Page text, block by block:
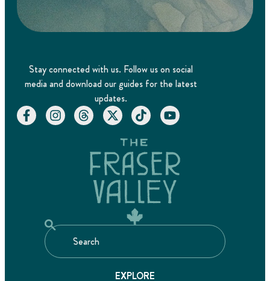
Stay connected with us. Follow us on social
media and download our guides for the latest
updates.
EXPLORE